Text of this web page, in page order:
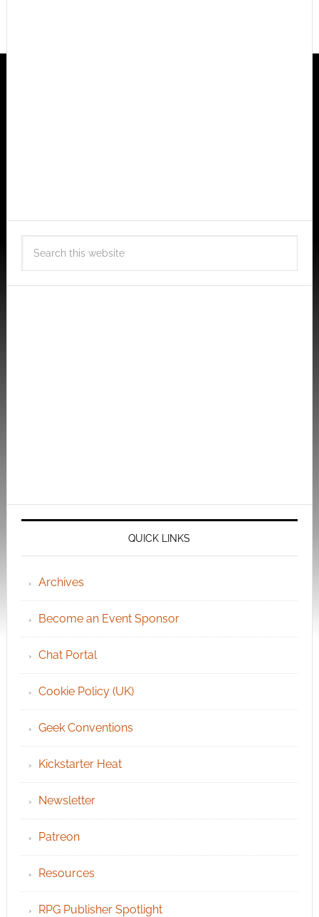
QUICK LINKS
Archives
Become an Event Sponsor
Chat Portal
Cookie Policy (UK)
Geek Conventions
Kickstarter Heat
Newsletter
Patreon
Resources
RPG Publisher Spotlight